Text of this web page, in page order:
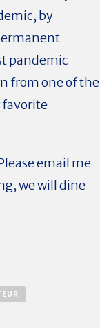
by
pandemic
from one of the
favorite
email me
we will dine